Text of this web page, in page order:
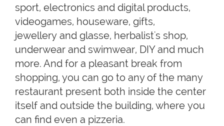
sport, electronics and digital products,
videogames, houseware, gifts,
jewellery and glasse, herbalist's shop,
underwear and swimwear, DIY and much
more. And for a pleasant break from
shopping, you can go to any of the many
restaurant present both inside the center
itself and outside the building, where you
can find even a pizzeria.